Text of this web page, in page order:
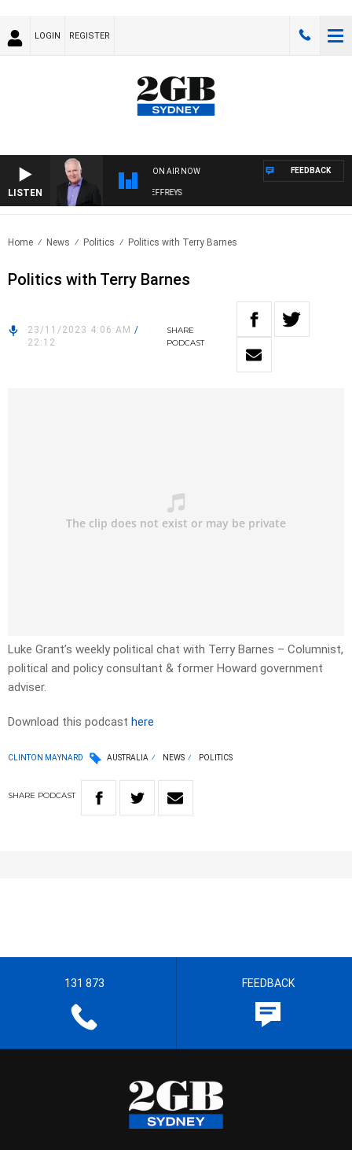
LOGIN REGISTER
LISTEN
ON AIR NOW
OVERNIGHTS WITH MIKE JEFFREYS
FEEDBACK
Home News Politics Politics with Terry Barnes
Politics with Terry Barnes
23/11/2023 4:06 AM /
22:12
SHARE
PODCAST
Luke Grant’s weekly political chat with Terry Barnes – Columnist,
political and policy consultant & former Howard government
adviser.
Download this podcast here
CLINTON MAYNARD AUSTRALIA NEWS POLITICS
SHARE PODCAST
131 873 FEEDBACK